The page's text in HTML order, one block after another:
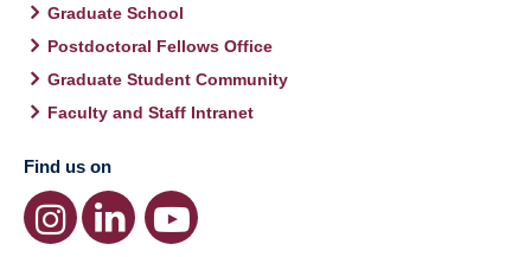
Graduate School
Postdoctoral Fellows Office
Graduate Student Community
Faculty and Staff Intranet
Find us on